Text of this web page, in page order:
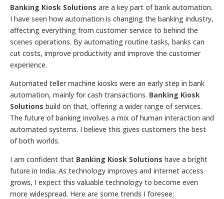
Banking Kiosk Solutions are a key part of bank automation.
I have seen how automation is changing the banking industry,
affecting everything from customer service to behind the
scenes operations. By automating routine tasks, banks can
cut costs, improve productivity and improve the customer
experience.
Automated teller machine kiosks were an early step in bank
automation, mainly for cash transactions. Banking Kiosk
Solutions build on that, offering a wider range of services.
The future of banking involves a mix of human interaction and
automated systems. I believe this gives customers the best
of both worlds.
I am confident that Banking Kiosk Solutions have a bright
future in India. As technology improves and internet access
grows, I expect this valuable technology to become even
more widespread. Here are some trends I foresee: